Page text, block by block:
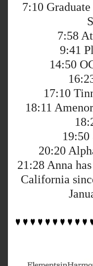
7:10
7:58
9:41
14:50
17:10
18:11
19:50
20:20
21:28 Anna
California